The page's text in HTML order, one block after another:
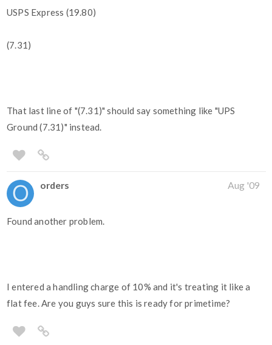
USPS Express (19.80)
(7.31)
That last line of "(7.31)" should say something like "UPS
Ground (7.31)" instead.
orders Aug '09
Found another problem.
I entered a handling charge of 10% and it's treating it like a
flat fee. Are you guys sure this is ready for primetime?